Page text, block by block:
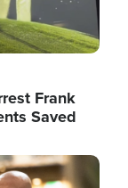
Frank
Saved